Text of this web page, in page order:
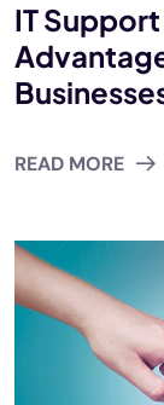
IT
READ MORE